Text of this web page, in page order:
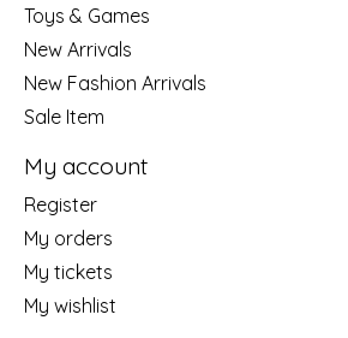
Toys & Games
New Arrivals
New Fashion Arrivals
Sale Item
My account
Register
My orders
My tickets
My wishlist